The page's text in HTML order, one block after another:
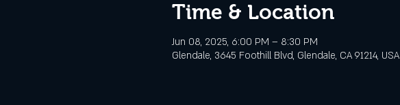
Time & Location
Jun 08, 2025, 6:00 PM – 8:30 PM
Glendale, 3645 Foothill Blvd, Glendale, CA 91214, USA